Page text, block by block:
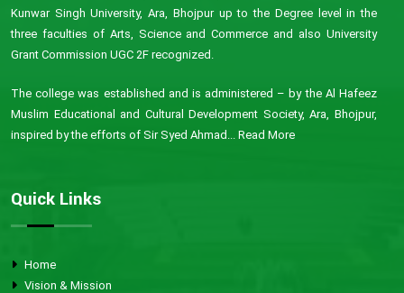
Kunwar Singh University, Ara, Bhojpur up to the Degree level in the
three faculties of Arts, Science and Commerce and also University
Grant Commission UGC 2F recognized.
The college was established and is administered – by the Al Hafeez
Muslim Educational and Cultural Development Society, Ara, Bhojpur,
inspired by the efforts of Sir Syed Ahmad... Read More
Quick Links
Home
Vision & Mission